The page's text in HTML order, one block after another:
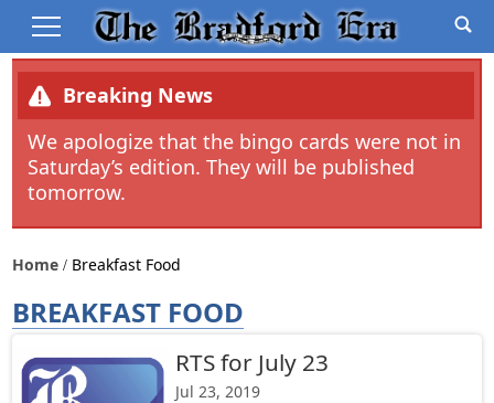
Breaking News
We apologize that the bingo cards were not in
Saturday’s edition. They will be published
tomorrow.
Home Breakfast Food
BREAKFAST FOOD
RTS for July 23
Jul 23, 2019